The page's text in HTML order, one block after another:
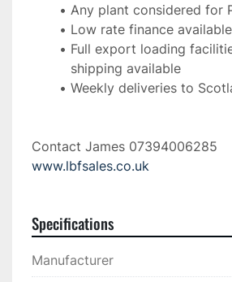
Any plant considered for
Low rate finance available
Full export loading
shipping available
Weekly deliveries to
www.lbfsales.co.uk
Specifications
Manufacturer